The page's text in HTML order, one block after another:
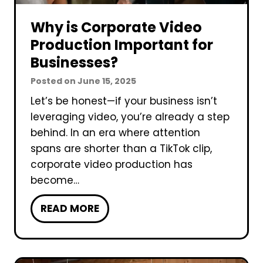
o
r
Y
u
r
C
o
m
p
n
y
r
p
o
r
a
t
e
V
i
d
e
P
r
o
d
u
Why is Corporate Video
Production Important for
Businesses?
Posted on June 15, 2025
Let’s be honest—if your business isn’t
leveraging video, you’re already a step
behind. In an era where attention
spans are shorter than a TikTok clip,
corporate video production has
become…
READ MOREW
h
y
i